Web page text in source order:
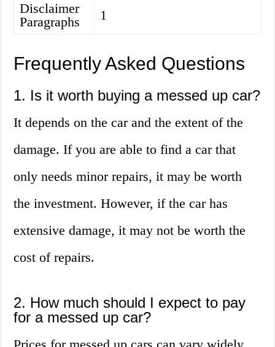
Disclaimer
Paragraphs
1
Frequently Asked Questions
1. Is it worth buying a messed up car?
It depends on the car and the extent of the
damage. If you are able to find a car that
only needs minor repairs, it may be worth
the investment. However, if the car has
extensive damage, it may not be worth the
cost of repairs.
2. How much should I expect to pay
for a messed up car?